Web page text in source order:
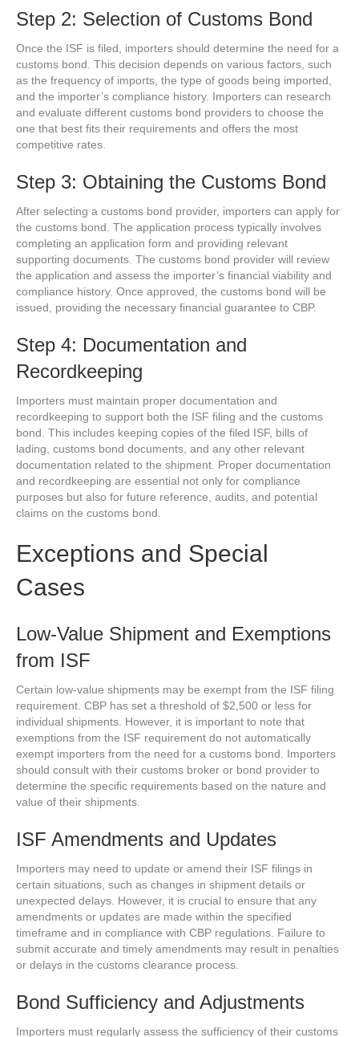
Step 2: Selection of Customs Bond
Once the ISF is filed, importers should determine the need for a
customs bond. This decision depends on various factors, such
as the frequency of imports, the type of goods being imported,
and the importer’s compliance history. Importers can research
and evaluate different customs bond providers to choose the
one that best fits their requirements and offers the most
competitive rates.
Step 3: Obtaining the Customs Bond
After selecting a customs bond provider, importers can apply for
the customs bond. The application process typically involves
completing an application form and providing relevant
supporting documents. The customs bond provider will review
the application and assess the importer’s financial viability and
compliance history. Once approved, the customs bond will be
issued, providing the necessary financial guarantee to CBP.
Step 4: Documentation and
Recordkeeping
Importers must maintain proper documentation and
recordkeeping to support both the ISF filing and the customs
bond. This includes keeping copies of the filed ISF, bills of
lading, customs bond documents, and any other relevant
documentation related to the shipment. Proper documentation
and recordkeeping are essential not only for compliance
purposes but also for future reference, audits, and potential
claims on the customs bond.
Exceptions and Special
Cases
Low-Value Shipment and Exemptions
from ISF
Certain low-value shipments may be exempt from the ISF filing
requirement. CBP has set a threshold of $2,500 or less for
individual shipments. However, it is important to note that
exemptions from the ISF requirement do not automatically
exempt importers from the need for a customs bond. Importers
should consult with their customs broker or bond provider to
determine the specific requirements based on the nature and
value of their shipments.
ISF Amendments and Updates
Importers may need to update or amend their ISF filings in
certain situations, such as changes in shipment details or
unexpected delays. However, it is crucial to ensure that any
amendments or updates are made within the specified
timeframe and in compliance with CBP regulations. Failure to
submit accurate and timely amendments may result in penalties
or delays in the customs clearance process.
Bond Sufficiency and Adjustments
Importers must regularly assess the sufficiency of their customs